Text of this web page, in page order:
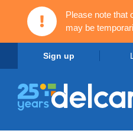
Please note that
may be
Sign up